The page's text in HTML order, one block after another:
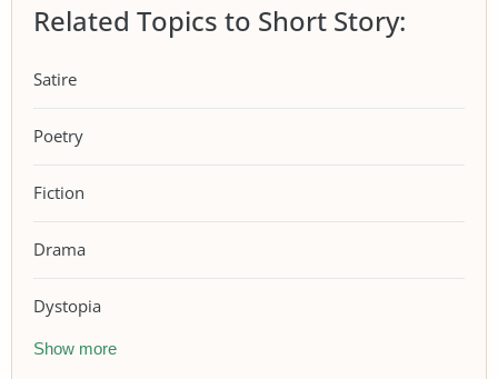
Related Topics to Short Story:
Satire
Poetry
Fiction
Drama
Dystopia
Show more